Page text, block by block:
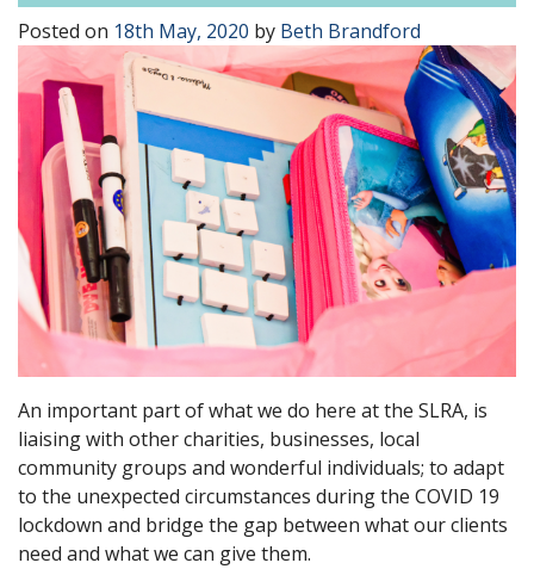
Posted on 18th May, 2020 by Beth Brandford
An important part of what we do here at the SLRA, is
liaising with other charities, businesses, local
community groups and wonderful individuals; to adapt
to the unexpected circumstances during the COVID 19
lockdown and bridge the gap between what our clients
need and what we can give them.